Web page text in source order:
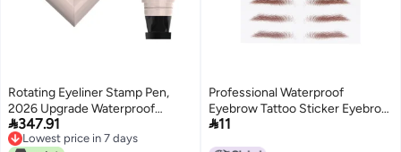
Rotating Eyeliner Stamp Pen,
2026 Upgrade Waterproof
Rotating Winged Eye Liner
Stamp Pen, Smudge-Proof Easy
347.91
Lowest price in 7 days
Professional Waterproof
Eyebrow Tattoo Sticker Eyebrow
Transfer Sticker for
11